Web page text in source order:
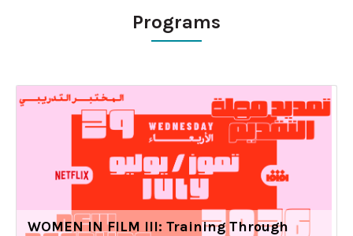
Programs
WOMEN IN FILM III: Training Through